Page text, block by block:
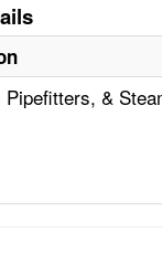
Pipefitters, &